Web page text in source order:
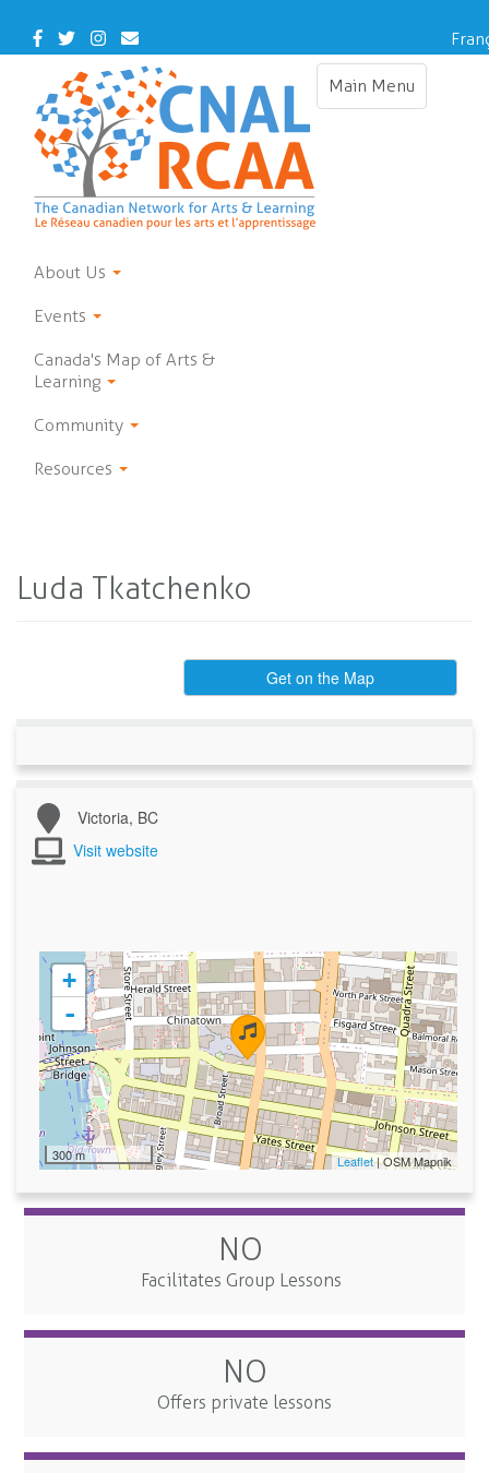
main
Facebook
TwitterInstagram
Contact
Us
Main Menu
Toggle
About Us
Events
Canada's Map of Arts &
Learning
Community
Resources
Luda Tkatchenko
Get on the Map
Victoria, BC
Visit website
+
-
300 m Leaflet| OSM Mapnik
NO
Facilitates Group Lessons
NO
Offers private lessons